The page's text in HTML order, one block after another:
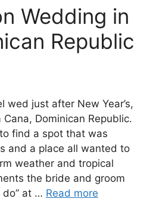
Wedding in
Republic
wed just after New Year’s,
Dominican Republic.
find a spot that was
and a place all wanted to
weather and tropical
the bride and groom
do” at … Read more